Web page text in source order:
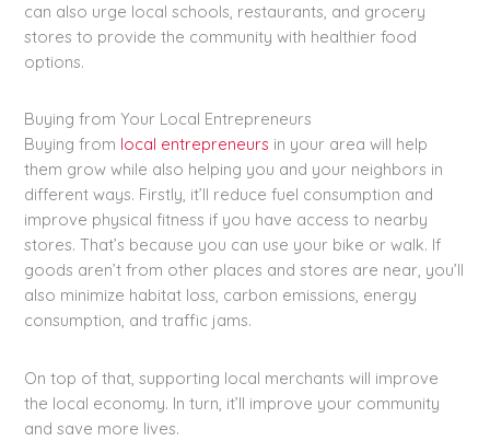
can also urge local schools, restaurants, and grocery
stores to provide the community with healthier food
options.
Buying from Your Local Entrepreneurs
Buying from local entrepreneurs in your area will help
them grow while also helping you and your neighbors in
different ways. Firstly, it’ll reduce fuel consumption and
improve physical fitness if you have access to nearby
stores. That’s because you can use your bike or walk. If
goods aren’t from other places and stores are near, you’ll
also minimize habitat loss, carbon emissions, energy
consumption, and traffic jams.
On top of that, supporting local merchants will improve
the local economy. In turn, it’ll improve your community
and save more lives.